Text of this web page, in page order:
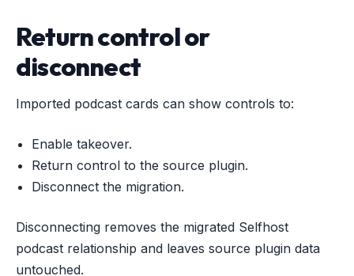
Return control or
disconnect
Imported podcast cards can show controls to:
Enable takeover.
Return control to the source plugin.
Disconnect the migration.
Disconnecting removes the migrated Selfhost
podcast relationship and leaves source plugin data
untouched.